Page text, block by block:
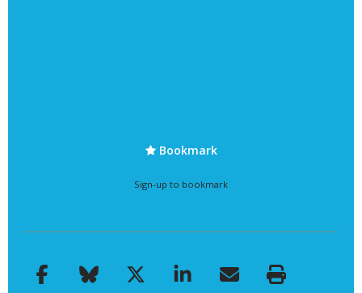
Bookmark
Sign-up to bookmark